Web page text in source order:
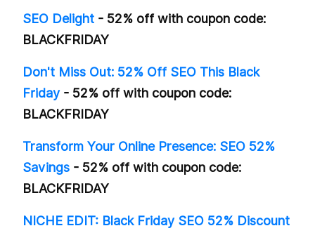
SEO Delight - 52% off with coupon code:
BLACKFRIDAY
Don't Miss Out: 52% Off SEO This Black
Friday- 52% off with coupon code:
BLACKFRIDAY
Transform Your Online Presence: SEO 52%
Savings - 52% off with coupon code:
BLACKFRIDAY
NICHE EDIT: Black Friday SEO 52% Discount